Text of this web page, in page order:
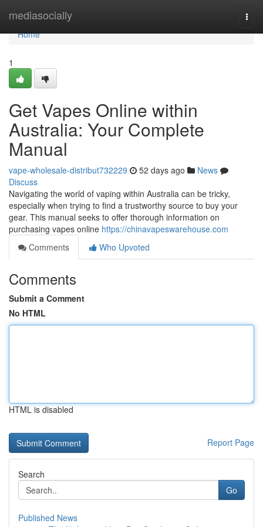
mediasocially
Home
Home
1
Get Vapes Online within
Australia: Your Complete
Manual
vape-wholesale-distribut732229 52 days ago
News
Discuss
Navigating the world of vaping within Australia can be tricky,
especially when trying to find a trustworthy source to buy your
gear. This manual seeks to offer thorough information on
purchasing vapes online https://chinavapeswarehouse.com
Comments
Who Upvoted
Comments
Submit a Comment
No HTML
HTML is disabled
Report Page
Search
Go
Published News